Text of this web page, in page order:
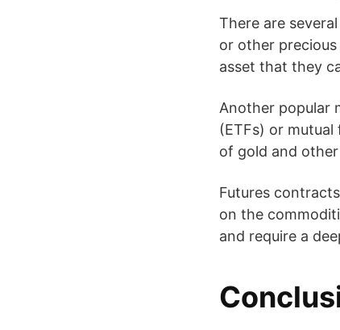
There are
or other
asset that they
Another popular
(ETFs) or
of gold and
Futures
on the
and require a